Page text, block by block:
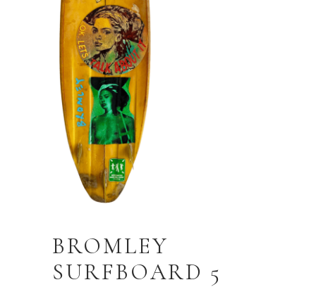
BROMLEY
SURFBOARD 5